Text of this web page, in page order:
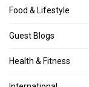
Food & Lifestyle
Guest Blogs
Health & Fitness